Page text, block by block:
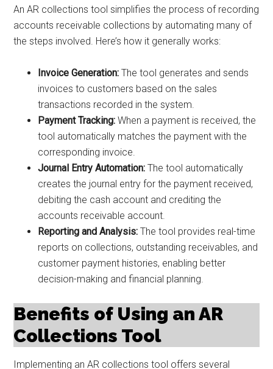
An AR collections tool simplifies the process of recording
accounts receivable collections by automating many of
the steps involved. Here’s how it generally works:
Invoice Generation: The tool generates and sends
invoices to customers based on the sales
transactions recorded in the system.
Payment Tracking: When a payment is received, the
tool automatically matches the payment with the
corresponding invoice.
Journal Entry Automation: The tool automatically
creates the journal entry for the payment received,
debiting the cash account and crediting the
accounts receivable account.
Reporting and Analysis: The tool provides real-time
reports on collections, outstanding receivables, and
customer payment histories, enabling better
decision-making and financial planning.
Benefits of Using an AR
Collections Tool
Implementing an AR collections tool offers several